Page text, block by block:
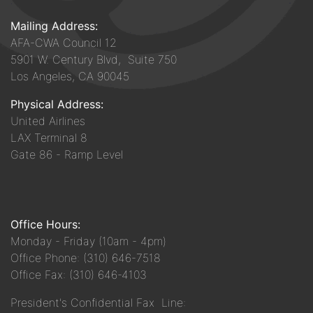
Mailing Address:
AFA-CWA Council 12
5901 W. Century Blvd, Suite 750
Los Angeles, CA 90045
Physical Address:
United Airlines
LAX Terminal 8
Gate 86 - Ramp Level
Office Hours:
Monday - Friday (10am - 4pm)
Office Phone: (310) 646-7518
Office Fax: (310) 646-4103
President's Confidential Fax Line: